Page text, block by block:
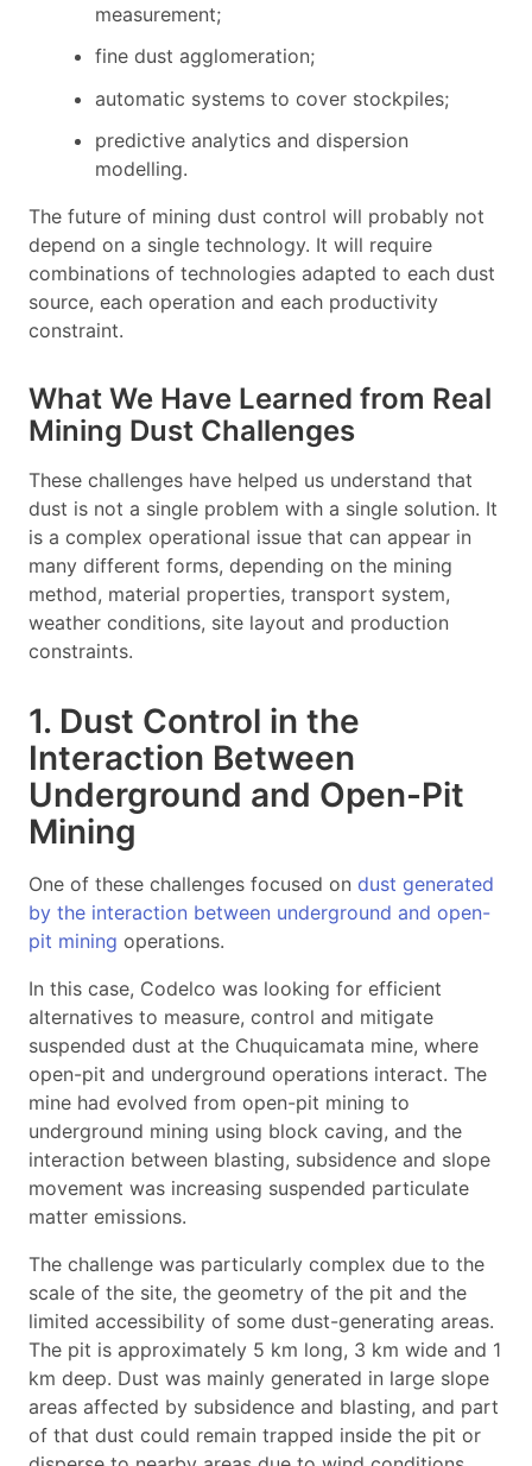
measurement;
fine dust agglomeration;
automatic systems to cover stockpiles;
predictive analytics and dispersion
modelling.
The future of mining dust control will probably not
depend on a single technology. It will require
combinations of technologies adapted to each dust
source, each operation and each productivity
constraint.
What We Have Learned from Real
Mining Dust Challenges
These challenges have helped us understand that
dust is not a single problem with a single solution. It
is a complex operational issue that can appear in
many different forms, depending on the mining
method, material properties, transport system,
weather conditions, site layout and production
constraints.
1. Dust Control in the
Interaction Between
Underground and Open-Pit
Mining
One of these challenges focused on dust generated
by the interaction between underground and open-
pit mining operations.
In this case, Codelco was looking for efficient
alternatives to measure, control and mitigate
suspended dust at the Chuquicamata mine, where
open-pit and underground operations interact. The
mine had evolved from open-pit mining to
underground mining using block caving, and the
interaction between blasting, subsidence and slope
movement was increasing suspended particulate
matter emissions.
The challenge was particularly complex due to the
scale of the site, the geometry of the pit and the
limited accessibility of some dust-generating areas.
The pit is approximately 5 km long, 3 km wide and 1
km deep. Dust was mainly generated in large slope
areas affected by subsidence and blasting, and part
of that dust could remain trapped inside the pit or